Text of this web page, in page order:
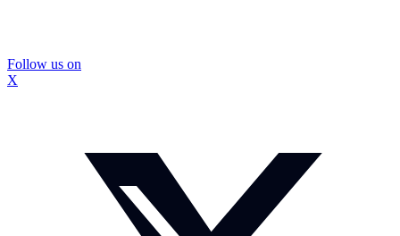
Follow us on
X